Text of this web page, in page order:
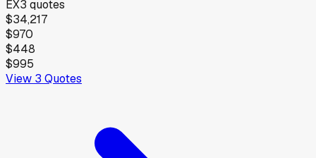
EX3 quotes
$34,217
$970
$448
$995
View 3 Quotes